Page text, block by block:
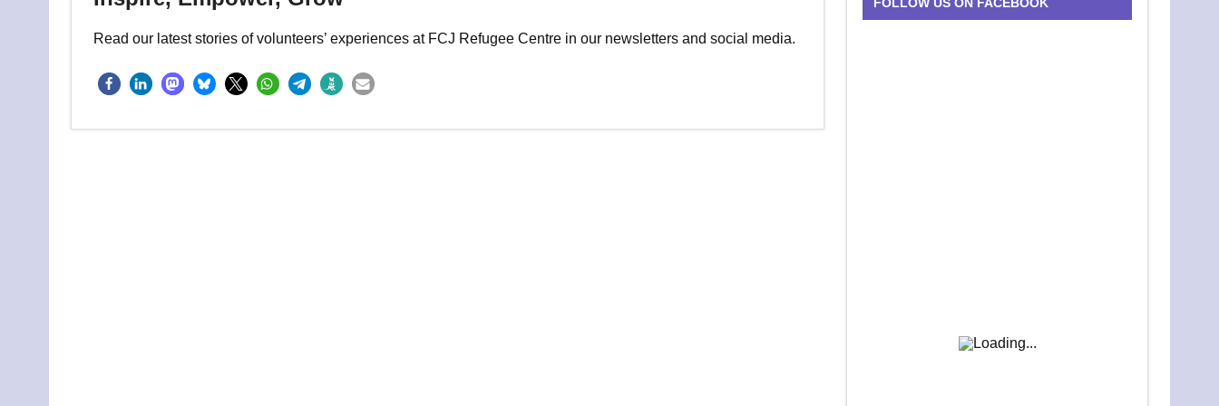
Read our latest stories of volunteers’ experiences at FCJ Refugee Centre in our newsletters and social media.
FOLLOW US ON FACEBOOK